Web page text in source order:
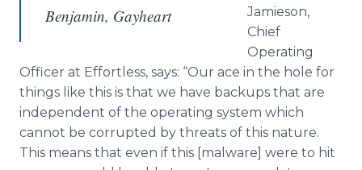
Benjamin, Gayheart
Jamieson,
Chief
Operating
Officer at Effortless, says: “Our ace in the hole for
things like this is that we have backups that are
independent of the operating system which
cannot be corrupted by threats of this nature.
This means that even if this [malware] were to hit